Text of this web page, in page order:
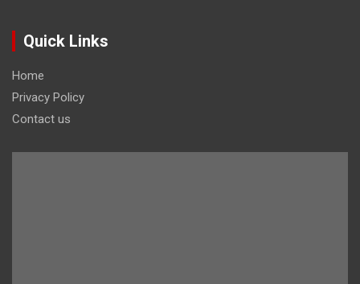
Quick Links
Home
Privacy Policy
Contact us